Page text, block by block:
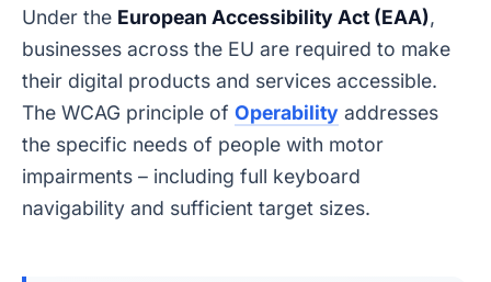
Under the European Accessibility Act (EAA),
businesses across the EU are required to make
their digital products and services accessible.
The WCAG principle of Operability addresses
the specific needs of people with motor
impairments – including full keyboard
navigability and sufficient target sizes.